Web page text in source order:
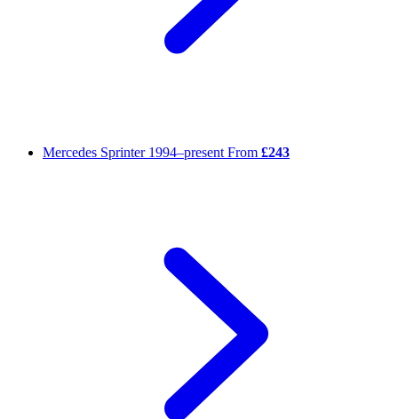
Mercedes Sprinter 1994–present From £243